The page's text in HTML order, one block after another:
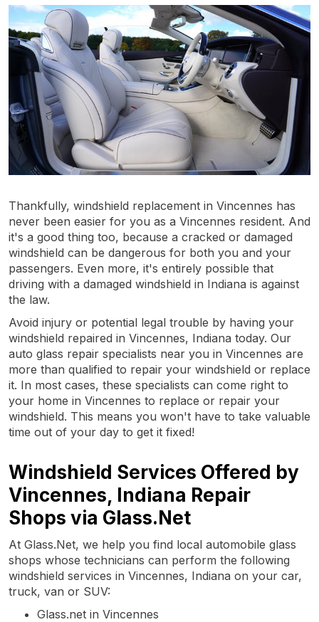
Thankfully, windshield replacement in Vincennes has
never been easier for you as a Vincennes resident. And
it's a good thing too, because a cracked or damaged
windshield can be dangerous for both you and your
passengers. Even more, it's entirely possible that
driving with a damaged windshield in Indiana is against
the law.
Avoid injury or potential legal trouble by having your
windshield repaired in Vincennes, Indiana today. Our
auto glass repair specialists near you in Vincennes are
more than qualified to repair your windshield or replace
it. In most cases, these specialists can come right to
your home in Vincennes to replace or repair your
windshield. This means you won't have to take valuable
time out of your day to get it fixed!
Windshield Services Offered by
Vincennes, Indiana Repair
Shops via Glass.Net
At Glass.Net, we help you find local automobile glass
shops whose technicians can perform the following
windshield services in Vincennes, Indiana on your car,
truck, van or SUV:
Glass.net in Vincennes